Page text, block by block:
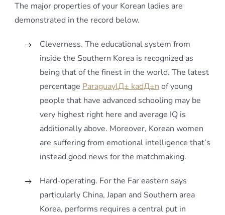
The major properties of your Korean ladies are
demonstrated in the record below.
Cleverness. The educational system from
inside the Southern Korea is recognized as
being that of the finest in the world. The latest
percentage ParaguaylД± kadД±n of young
people that have advanced schooling may be
very highest right here and average IQ is
additionally above. Moreover, Korean women
are suffering from emotional intelligence that’s
instead good news for the matchmaking.
Hard-operating. For the Far eastern says
particularly China, Japan and Southern area
Korea, performs requires a central put in